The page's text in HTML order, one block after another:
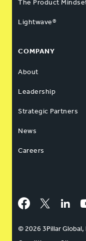
The Product
Lightwave®
COMPANY
About
Leadership
Strategic Partners
News
Careers
Facebook
Twitter
© 2026 3Pillar